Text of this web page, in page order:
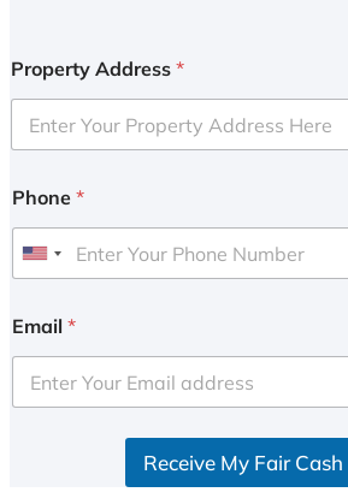
Property Address *
Phone *
U
i
e
d
Email *
Receive My Fair